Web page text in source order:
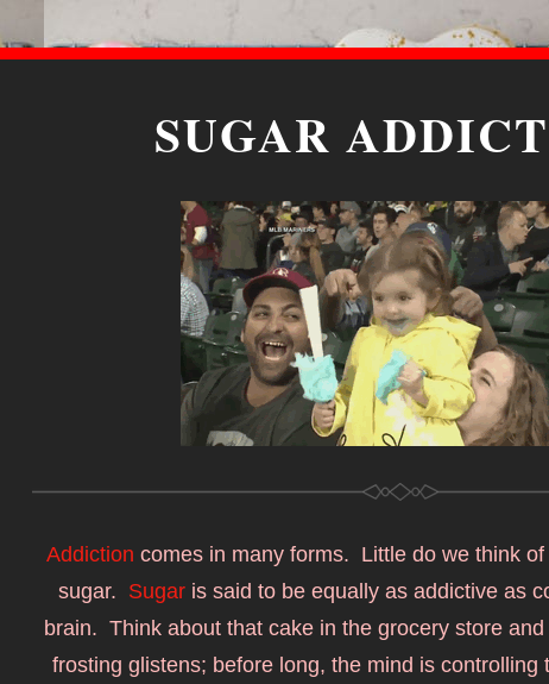
SUGAR
Addiction comes in many forms.  Little do we think
sugar. Sugar is said to be equally as addictive as
brain.  Think about that cake in the grocery store
frosting glistens; before long, the mind is controlling